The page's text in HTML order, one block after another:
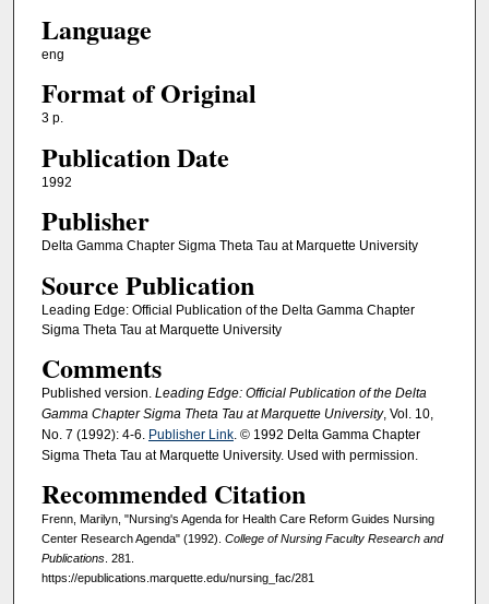
Language
eng
Format of Original
3 p.
Publication Date
1992
Publisher
Delta Gamma Chapter Sigma Theta Tau at Marquette University
Source Publication
Leading Edge: Official Publication of the Delta Gamma Chapter
Sigma Theta Tau at Marquette University
Comments
Published version. Leading Edge: Official Publication of the Delta
Gamma Chapter Sigma Theta Tau at Marquette University, Vol. 10,
No. 7 (1992): 4-6. Publisher Link. © 1992 Delta Gamma Chapter
Sigma Theta Tau at Marquette University. Used with permission.
Recommended Citation
Frenn, Marilyn, "Nursing's Agenda for Health Care Reform Guides Nursing
Center Research Agenda" (1992). College of Nursing Faculty Research and
Publications. 281.
https://epublications.marquette.edu/nursing_fac/281